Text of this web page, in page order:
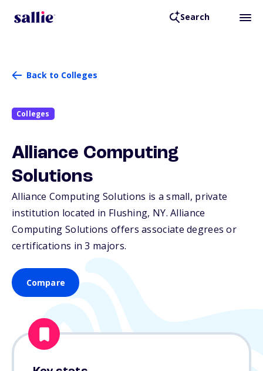
Search
Back to Colleges
Colleges
Alliance Computing
Solutions
Alliance Computing Solutions is a small, private
institution located in Flushing, NY. Alliance
Computing Solutions offers associate degrees or
certifications in 3 majors.
Compare